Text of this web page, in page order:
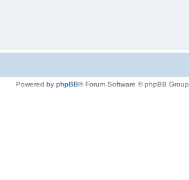
Powered by phpBB® Forum Software © phpBB Group